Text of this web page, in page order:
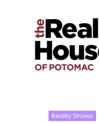
Reality Shows